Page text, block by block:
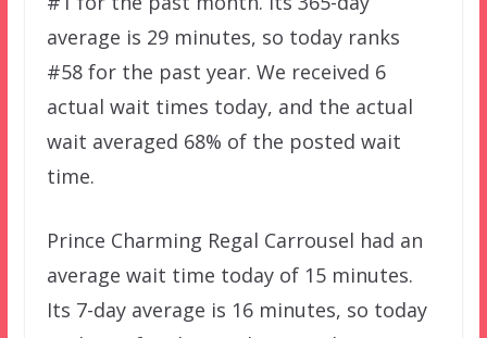
average is 29 minutes, so today ranks
#58 for the past year. We received 6
actual wait times today, and the actual
wait averaged 68% of the posted wait
time.
Prince Charming Regal Carrousel had an
average wait time today of 15 minutes.
Its 7-day average is 16 minutes, so today